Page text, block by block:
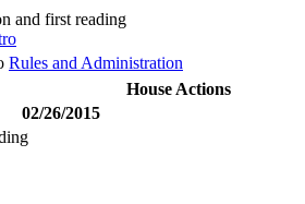
and first reading
Rules and Administration
House Actions
02/26/2015